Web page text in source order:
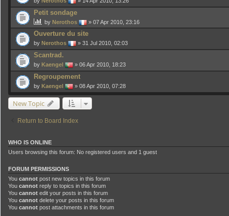
Petit sondage
by Nerothos » 07 Apr 2010, 23:16
Ouverture du site
by Nerothos » 31 Jul 2010, 02:03
Scantrad.
by Kaengel » 06 Apr 2010, 18:23
Regroupement
by Kaengel » 08 Apr 2010, 07:28
New Topic
Return to Board Index
WHO IS ONLINE
Users browsing this forum: No registered users and 1 guest
FORUM PERMISSIONS
You cannot post new topics in this forum
You cannot reply to topics in this forum
You cannot edit your posts in this forum
You cannot delete your posts in this forum
You cannot post attachments in this forum